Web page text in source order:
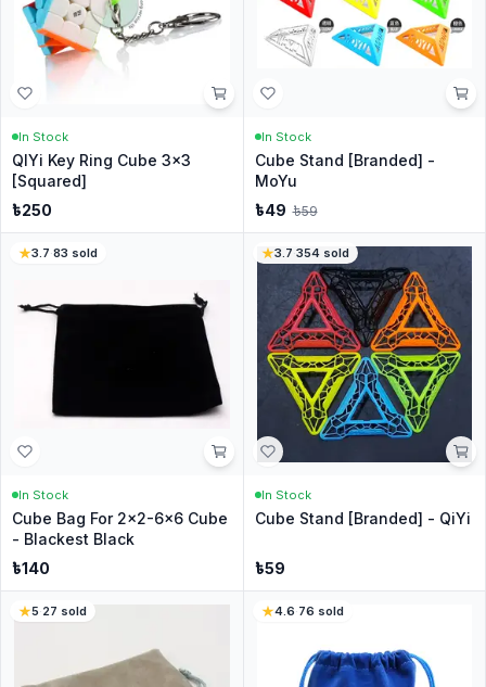
In Stock
QIYi Key Ring Cube 3x3
[Squared]
৳250
In Stock
Cube Stand [Branded] -
MoYu
৳49 ৳59
3.7·83 sold
In Stock
Cube Bag For 2x2-6x6 Cube
- Blackest Black
৳140
3.7·354sold
In Stock
Cube Stand [Branded] - QiYi
৳59
5·27 sold 4.6·76 sold